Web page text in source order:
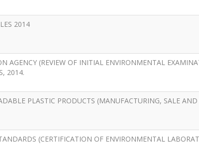
2014
AGENCY (REVIEW OF INITIAL ENVIRONMENTAL
2014.
PLASTIC PRODUCTS (MANUFACTURING, SALE AND
(CERTIFICATION OF ENVIRONMENTAL